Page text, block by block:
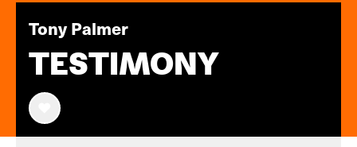
Tony Palmer
TESTIMONY